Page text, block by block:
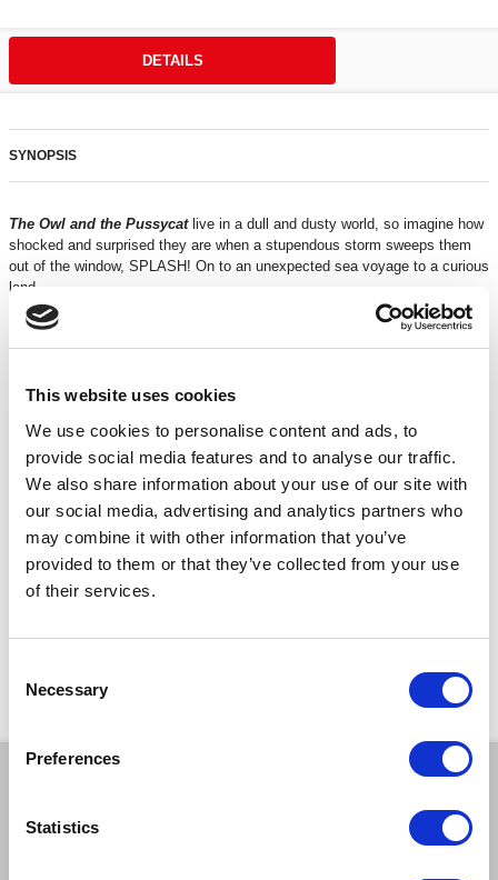
This website uses cookies
We use cookies to personalise content and ads, to
provide social media features and to analyse our traffic.
We also share information about your use of our site with
our social media, advertising and analytics partners who
may combine it with other information that you’ve
provided to them or that they’ve collected from your use
of their services.
Selection
Necessary
Preferences
Statistics
DETAILS
SYNOPSIS
The Owl and the Pussycatlive in a dull and dusty world, so imagine how
shocked and surprised they are when a stupendous storm sweeps them
out of the window, SPLASH! On to an unexpected sea voyage to a curious
land.
Using puppets and live music,
brings to life an unexpected
telling ofEdward Lear’sThe Owl and the Pussycat.
Developed in partnership with ARC
Show running time: Approx 50 minutes
£6*